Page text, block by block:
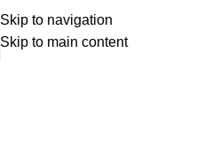
Skip to navigation
Skip to main content
English